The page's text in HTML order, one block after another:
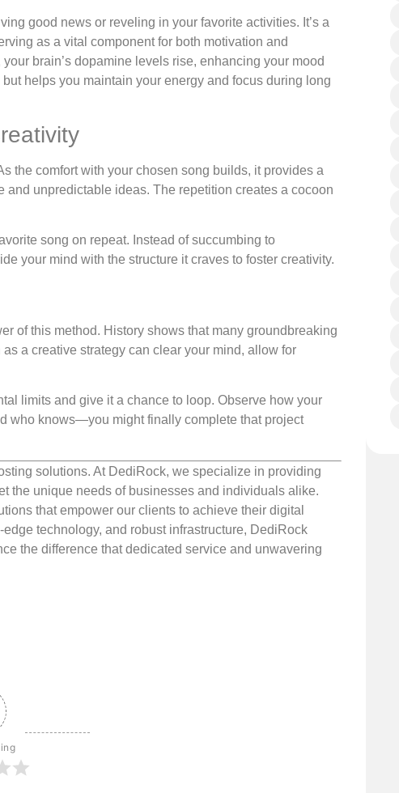
good news or reveling in your favorite activities. It’s a
as a vital component for both motivation and
brain’s dopamine levels rise, enhancing your mood
helps you maintain your energy and focus during long
the comfort with your chosen song builds, it provides a
unpredictable ideas. The repetition creates a cocoon
song on repeat. Instead of succumbing to
your mind with the structure it craves to foster creativity.
of this method. History shows that many groundbreaking
a creative strategy can clear your mind, allow for
limits and give it a chance to loop. Observe how your
who knows—you might finally complete that project
solutions. At DediRock, we specialize in providing
the unique needs of businesses and individuals alike.
that empower our clients to achieve their digital
technology, and robust infrastructure, DediRock
the difference that dedicated service and unwavering